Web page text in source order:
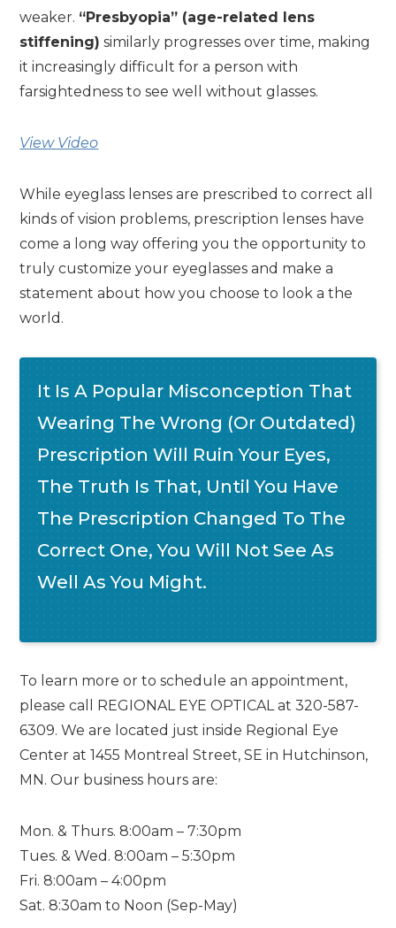
weaker. “Presbyopia” (age-related lens
stiffening) similarly progresses over time, making
it increasingly difficult for a person with
farsightedness to see well without glasses.
View Video
While eyeglass lenses are prescribed to correct all
kinds of vision problems, prescription lenses have
come a long way offering you the opportunity to
truly customize your eyeglasses and make a
statement about how you choose to look a the
world.
It Is A Popular Misconception That
Wearing The Wrong (or Outdated)
Prescription Will Ruin Your Eyes,
The Truth Is That, Until You Have
The Prescription Changed To The
Correct One, You Will Not See As
Well As You Might.
To learn more or to schedule an appointment,
please call REGIONAL EYE OPTICAL at 320-587-
6309. We are located just inside Regional Eye
Center at 1455 Montreal Street, SE in Hutchinson,
MN. Our business hours are:
Mon. & Thurs. 8:00am – 7:30pm
Tues. & Wed. 8:00am – 5:30pm
Fri. 8:00am – 4:00pm
Sat. 8:30am to Noon (Sep-May)